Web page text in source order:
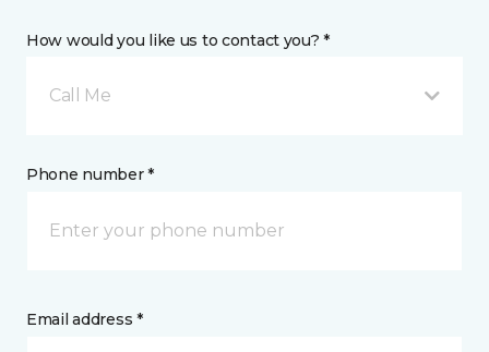
How would you like us to contact you? *
Call Me
Phone number *
Email address *